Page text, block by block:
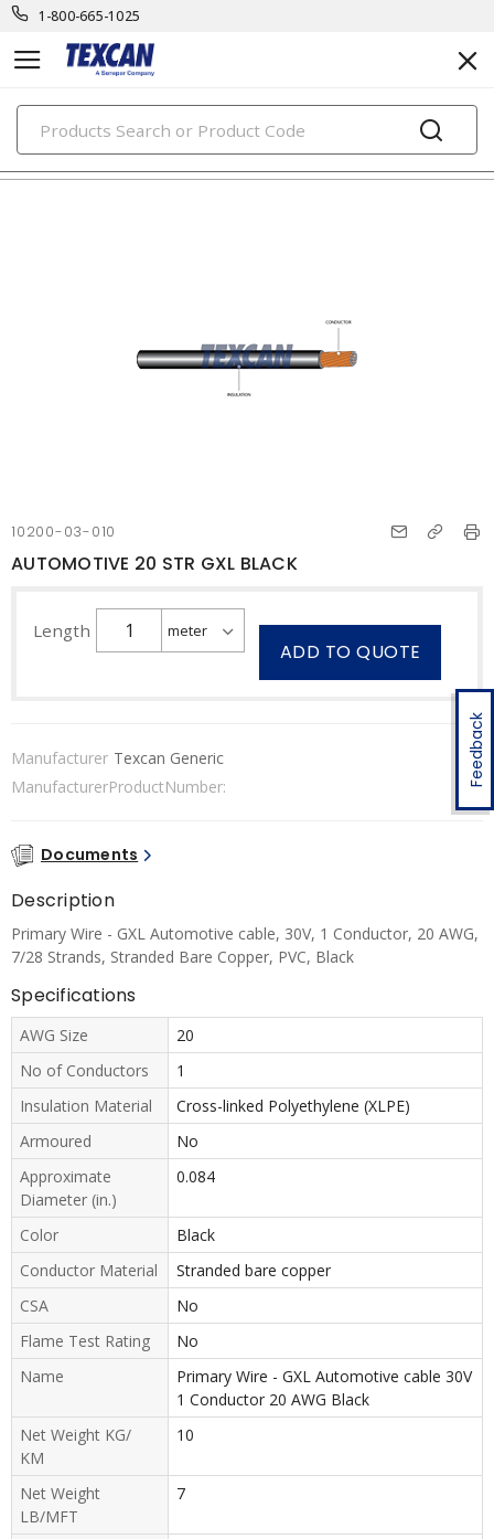
1-800-665-1025
PRODUCTS
automotive & transit cables
Feedback
10200-03-010
AUTOMOTIVE 20 STR GXL BLACK
Length
ADD TO QUOTE
Manufacturer Texcan Generic
ManufacturerProductNumber:
Documents
Description
Primary Wire - GXL Automotive cable, 30V, 1 Conductor, 20 AWG,
7/28 Strands, Stranded Bare Copper, PVC, Black
Specifications
AWG Size
20
No of Conductors
1
Insulation Material
Cross-linked Polyethylene (XLPE)
Armoured
No
Approximate
Diameter (in.)
0.084
Color
Black
Conductor Material
Stranded bare copper
CSA
No
Flame Test Rating
No
Name
Primary Wire - GXL Automotive cable 30V
1 Conductor 20 AWG Black
Net Weight KG/
KM
10
Net Weight
LB/MFT
7